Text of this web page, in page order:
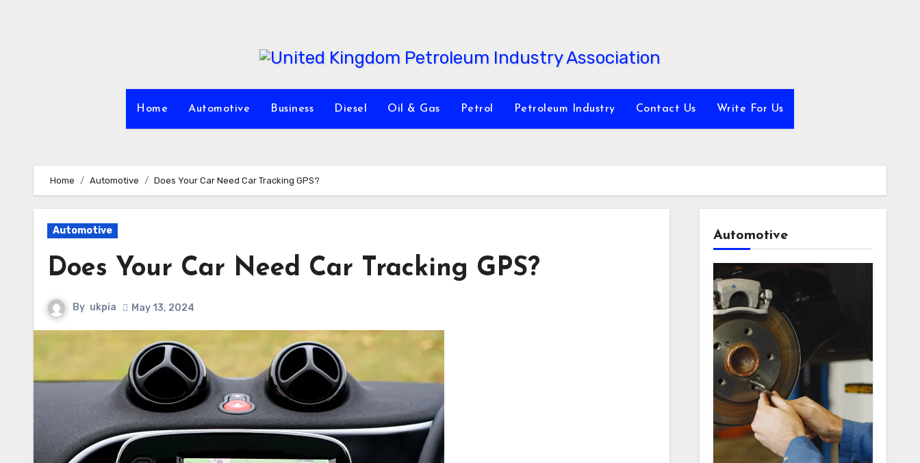
Home Automotive Business Diesel Oil & Gas Petrol Petroleum Industry Contact Us Write For Us
Home Automotive Does Your Car Need Car Tracking GPS?
Automotive
Does Your Car Need Car Tracking GPS?
By ukpia May 13, 2024
Automotive